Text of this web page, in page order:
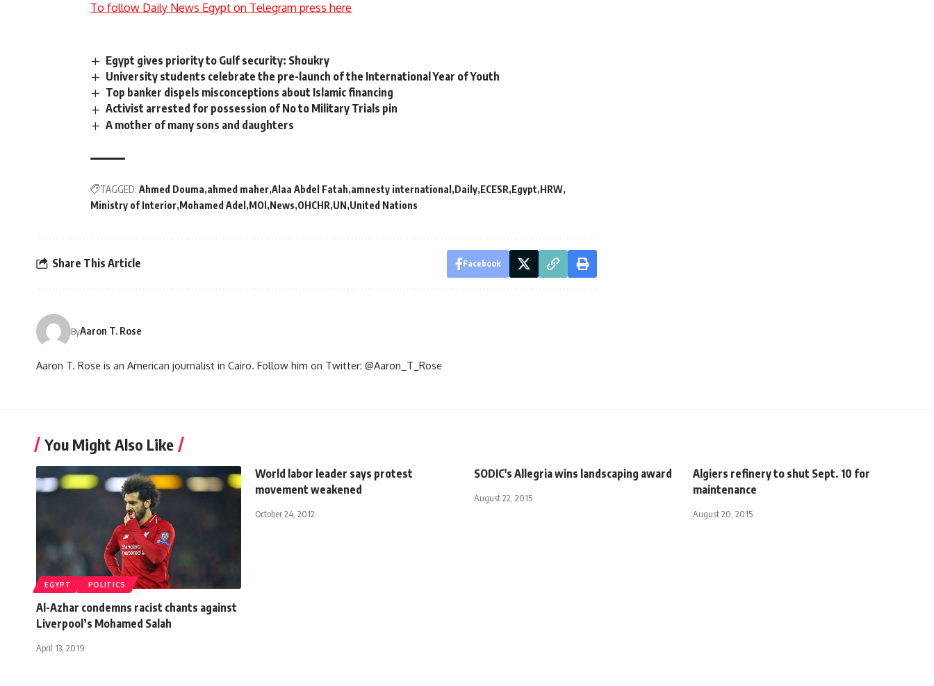
To follow Daily News Egypt on Telegram press here
Egypt gives priority to Gulf security: Shoukry
University students celebrate the pre-launch of the International Year of Youth
Top banker dispels misconceptions about Islamic financing
Activist arrested for possession of No to Military Trials pin
A mother of many sons and daughters
TAGGED: Ahmed Douma ahmed maher Alaa Abdel Fatah amnesty international Daily ECESR Egypt HRW
Ministry of Interior Mohamed Adel MOI News OHCHR UN United Nations
Share This Article Facebook
ByAaron T. Rose
Aaron T. Rose is an American journalist in Cairo. Follow him on Twitter: @Aaron_T_Rose
You Might Also Like
EGYPT POLITICS
Al-Azhar condemns racist chants against
Liverpool’s Mohamed Salah
April 13, 2019
World labor leader says protest
movement weakened
October 24, 2012
SODIC's Allegria wins landscaping award
August 22, 2015
Algiers refinery to shut Sept. 10 for
maintenance
August 20, 2015